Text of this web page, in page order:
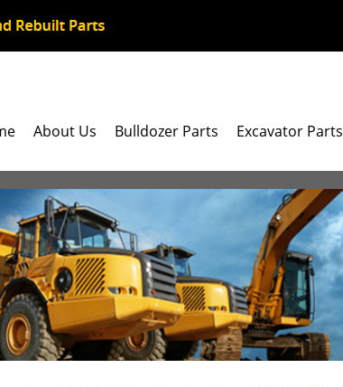
About Us Bulldozer Parts Excavator Parts